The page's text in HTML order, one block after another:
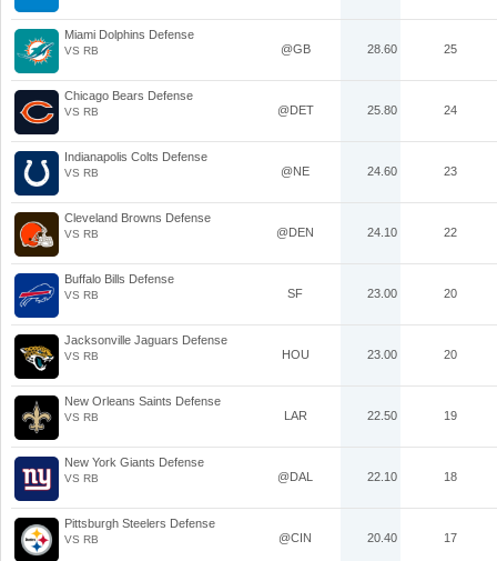
Miami Dolphins Defense
VS RB @GB 28.60 25
Chicago Bears Defense
VS RB @DET 25.80 24
Indianapolis Colts Defense
VS RB @NE 24.60 23
Cleveland Browns Defense
VS RB @DEN 24.10 22
Buffalo Bills Defense
VS RB SF 23.00 20
Jacksonville Jaguars Defense
VS RB HOU 23.00 20
New Orleans Saints Defense
VS RB LAR 22.50 19
New York Giants Defense
VS RB @DAL 22.10 18
Pittsburgh Steelers Defense
VS RB @CIN 20.40 17